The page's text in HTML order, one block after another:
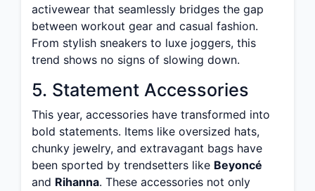
activewear that seamlessly bridges the gap
between workout gear and casual fashion.
From stylish sneakers to luxe joggers, this
trend shows no signs of slowing down.
5. Statement Accessories
This year, accessories have transformed into
bold statements. Items like oversized hats,
chunky jewelry, and extravagant bags have
been sported by trendsetters like Beyoncé
and Rihanna. These accessories not only